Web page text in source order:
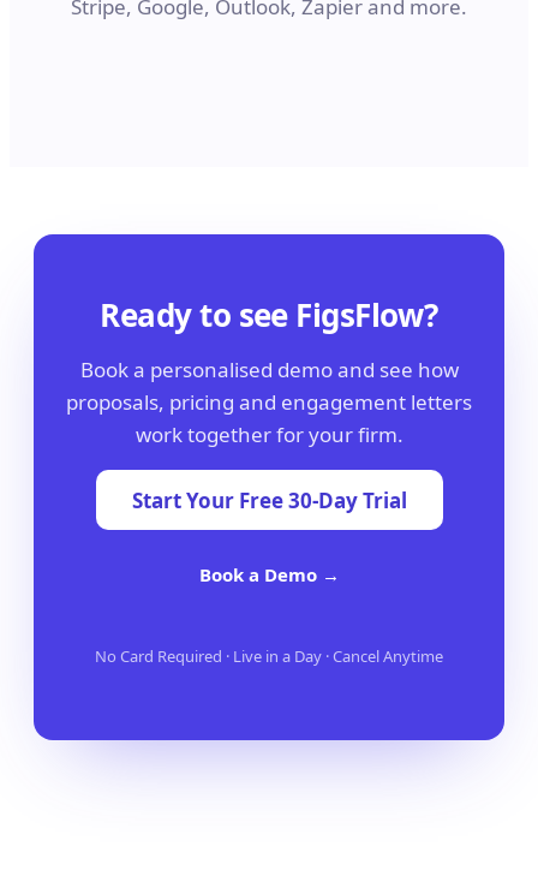
Stripe, Google, Outlook, Zapier and more.
Ready to see FigsFlow?
Book a personalised demo and see how
proposals, pricing and engagement letters
work together for your firm.
Start Your Free 30-Day Trial
Book a Demo →
No Card Required · Live in a Day · Cancel Anytime